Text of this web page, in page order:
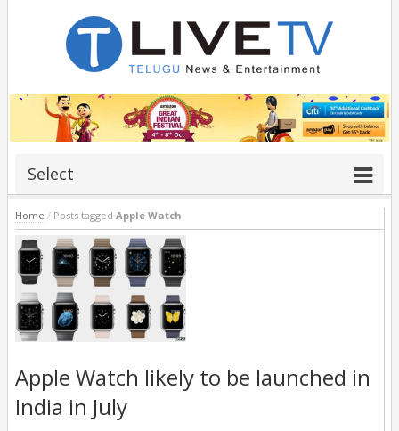
Select
Home / Posts tagged Apple Watch
Apple Watch likely to be launched in
India in July